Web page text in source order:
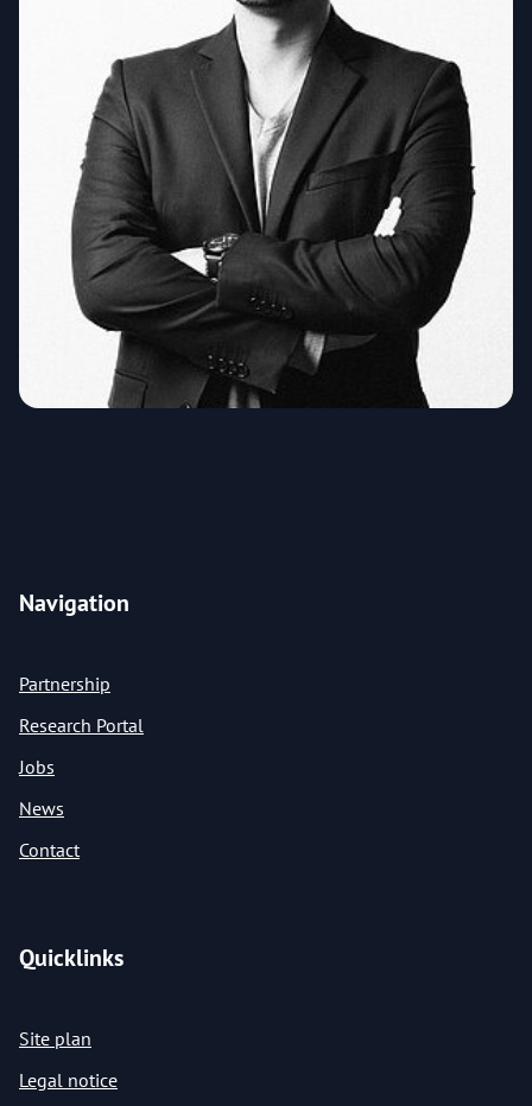
Navigation
Partnership
Research Portal
Jobs
News
Contact
Quicklinks
Site plan
Legal notice